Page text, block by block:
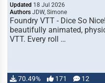
Updated 18 Jul 2026
Authors JDW, Simone
Foundry VTT - Dice So
beautifully animated,
VTT. Every roll …
70.49% 171 12